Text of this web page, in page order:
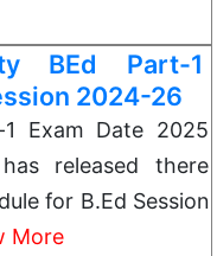
BEd Part-1
2024-26
Exam Date 2025
released there
for B.Ed Session
More